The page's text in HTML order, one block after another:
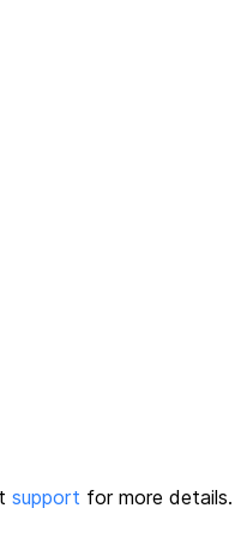
support for more details.